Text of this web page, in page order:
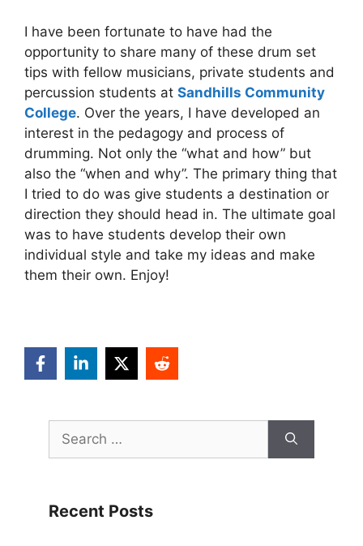
I have been fortunate to have had the
opportunity to share many of these drum set
tips with fellow musicians, private students and
percussion students at Sandhills Community
College. Over the years, I have developed an
interest in the pedagogy and process of
drumming. Not only the “what and how” but
also the “when and why”. The primary thing that
I tried to do was give students a destination or
direction they should head in. The ultimate goal
was to have students develop their own
individual style and take my ideas and make
them their own. Enjoy!
Search
for:
Recent Posts